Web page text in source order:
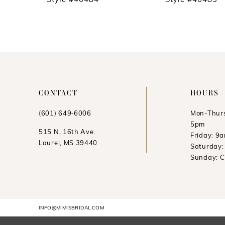
11
CONTACT
(601) 649‑6006
515 N. 16th Ave.
Laurel, MS 39440
HOURS
Mon-
5pm
Friday:
Saturday:
Sunday:
INFO@MIMISBRIDAL.COM